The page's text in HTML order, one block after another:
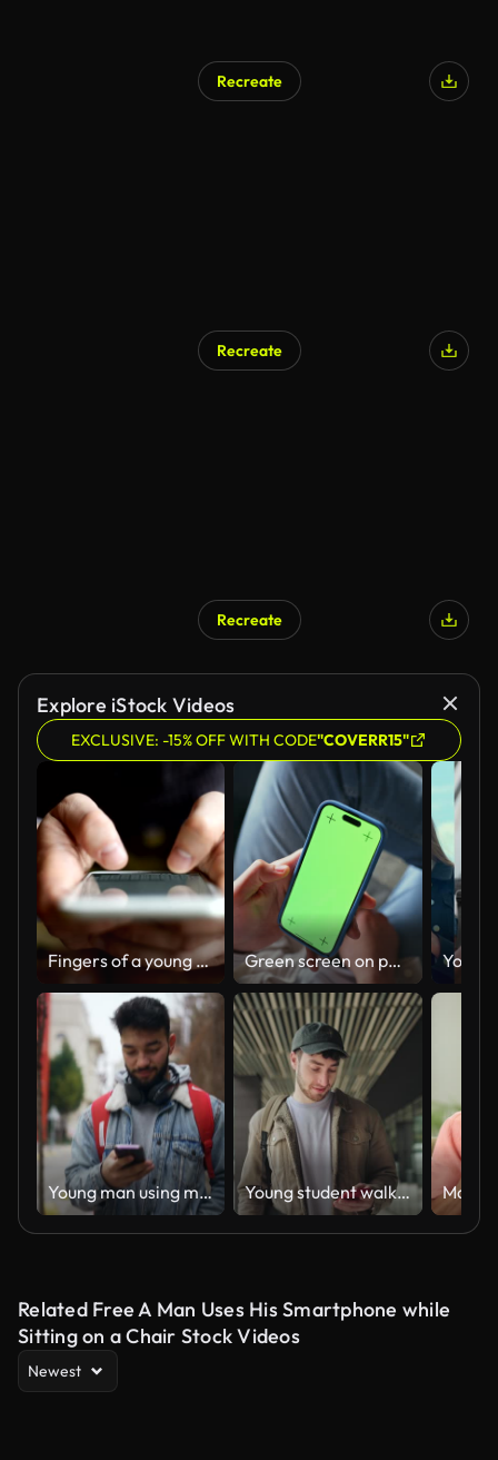
Recreate
Recreate
Recreate
Explore iStock Videos
EXCLUSIVE: -15% OFF WITH CODE"COVERR15"
Fingers of a young man texting on a smartphone device Green screen on phone, hands and scrolling with person in living room of home for communication from above. App, mockup space and typing with tracking markers on chromakey for mobile networking
Young man using mobile phone while walking in street. Young student walking using mobile phone app in the city, in modern business area
Related Free A Man Uses His Smartphone while
Sitting on a Chair Stock Videos
Newest